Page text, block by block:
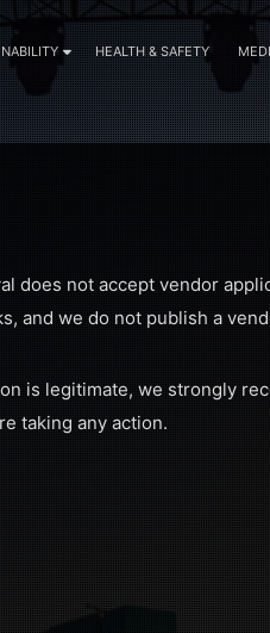
HEALTH & SAFETY
does not accept vendor
and we do not publish a
is legitimate, we strongly
taking any action.